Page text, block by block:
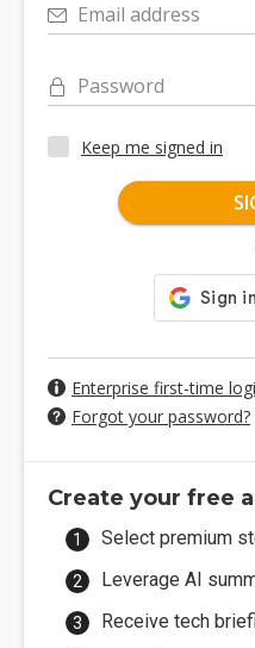
Email address
Password
Keep me signed in
Enterprise first-time
Forgot your password?
Create your free
Select premium
Leverage AI
Receive tech